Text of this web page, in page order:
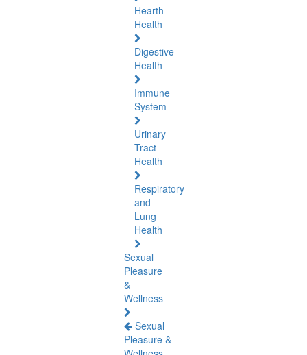
Hearth
Health
Digestive
Health
Immune
System
Urinary
Tract
Health
Respiratory
and
Lung
Health
Sexual
Pleasure
&
Wellness
Sexual
Pleasure &